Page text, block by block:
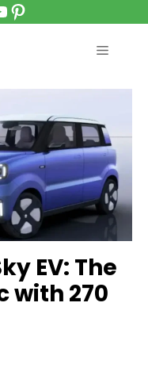
Pinterest
MENU
EV: The
with 270